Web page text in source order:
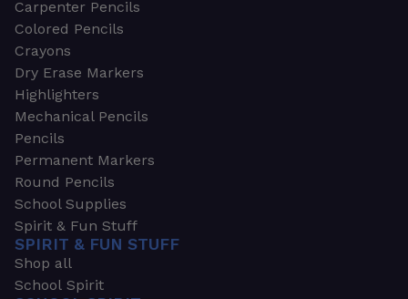
Carpenter Pencils
Colored Pencils
Crayons
Dry Erase Markers
Highlighters
Mechanical Pencils
Pencils
Permanent Markers
Round Pencils
School Supplies
Spirit & Fun Stuff
SPIRIT & FUN STUFF
Shop all
School Spirit